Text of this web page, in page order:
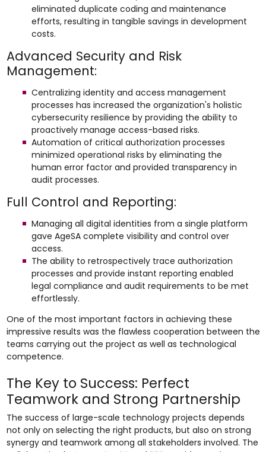
eliminated duplicate coding and maintenance
efforts, resulting in tangible savings in development
costs.
Advanced Security and Risk
Management:
Centralizing identity and access management
processes has increased the organization's holistic
cybersecurity resilience by providing the ability to
proactively manage access-based risks.
Automation of critical authorization processes
minimized operational risks by eliminating the
human error factor and provided transparency in
audit processes.
Full Control and Reporting:
Managing all digital identities from a single platform
gave AgeSA complete visibility and control over
access.
The ability to retrospectively trace authorization
processes and provide instant reporting enabled
legal compliance and audit requirements to be met
effortlessly.
One of the most important factors in achieving these
impressive results was the flawless cooperation between the
teams carrying out the project as well as technological
competence.
The Key to Success: Perfect
Teamwork and Strong Partnership
The success of large-scale technology projects depends
not only on selecting the right products, but also on strong
synergy and teamwork among all stakeholders involved. The